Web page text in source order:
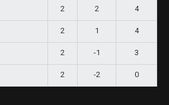
2 2 4
2 1 4
2 -1 3
2 -2 0